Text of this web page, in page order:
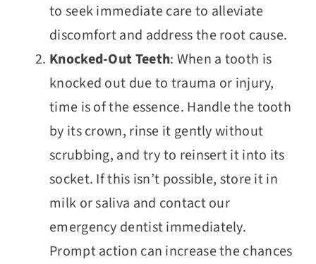
to seek immediate care to alleviate
discomfort and address the root cause.
Knocked-Out Teeth: When a tooth is
knocked out due to trauma or injury,
time is of the essence. Handle the tooth
by its crown, rinse it gently without
scrubbing, and try to reinsert it into its
socket. If this isn’t possible, store it in
milk or saliva and contact our
emergency dentist immediately.
Prompt action can increase the chances